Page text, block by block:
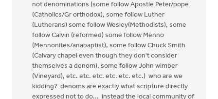
not denominations (some follow Apostle Peter/pope
(Catholics/Gr orthodox), some follow Luther
(Lutherans) some follow Wesley(Methodists), some
follow Calvin (reformed) some follow Menno
(Mennonites/anabaptist), some follow Chuck Smith
(Calvary chapel even though they don't consider
themselves a denom), some follow John wimber
(Vineyard), etc. etc. etc. etc. etc. etc.) who are we
kidding? denoms are exactly what scripture directly
expressed not to do... instead the local community of